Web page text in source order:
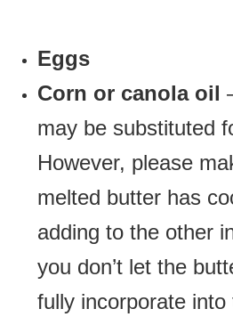
Eggs
Corn or canola oil
may be substituted
However, please
melted butter has
adding to the other
you don’t let the
fully incorporate